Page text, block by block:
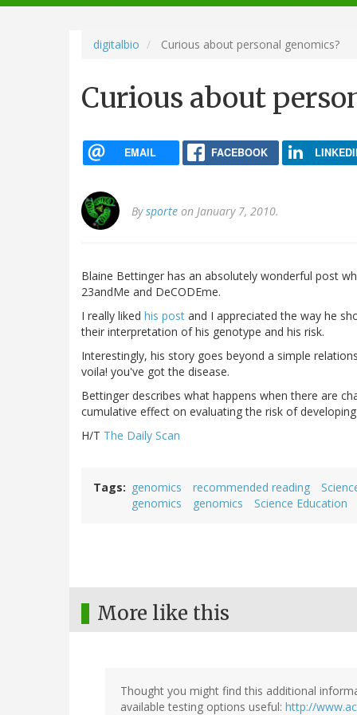
navigation
digitalbio Curious about personal genomics?
Curious about
EMAIL FACEBOOK
Bysporte on January 7, 2010.
Blaine Bettinger has an absolutely wonderful post
23andMe and DeCODEme.
I really liked his post and I appreciated the way he
their interpretation of his genotype and his risk.
Interestingly, his story goes beyond a simple
voila! you've got the disease.
Bettinger describes what happens when there are
cumulative effect on evaluating the risk of
H/T The Daily Scan
Tags genomics recommended reading
genomics
genomics Science Education
More like this
Thought you might find this additional
available testing options useful: http://